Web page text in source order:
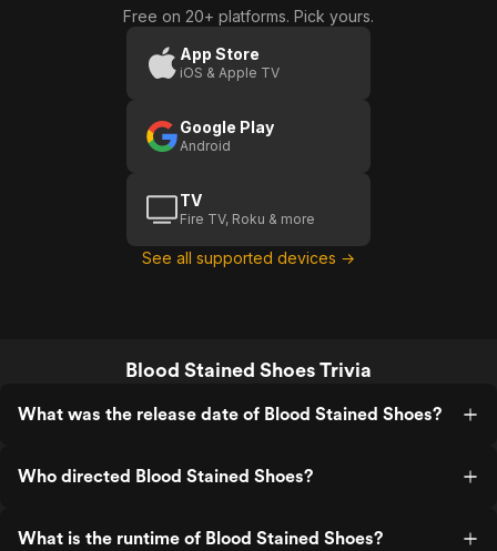
Free on 20+ platforms. Pick yours.
App Store
iOS & Apple TV
Google Play
Android
TV
Fire TV, Roku & more
See all supported devices →
Blood Stained Shoes Trivia
What was the release date of Blood Stained Shoes?
Who directed Blood Stained Shoes?
What is the runtime of Blood Stained Shoes?